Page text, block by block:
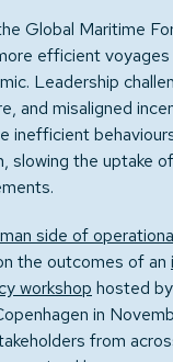
Global Maritime
efficient
Leadership
and misaligned
inefficient
slowing the uptake
side of
the outcomes of an
workshop hosted
in
from